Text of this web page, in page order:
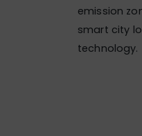
emission
smart city
technology.